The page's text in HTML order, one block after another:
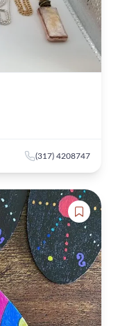
(317) 4208747